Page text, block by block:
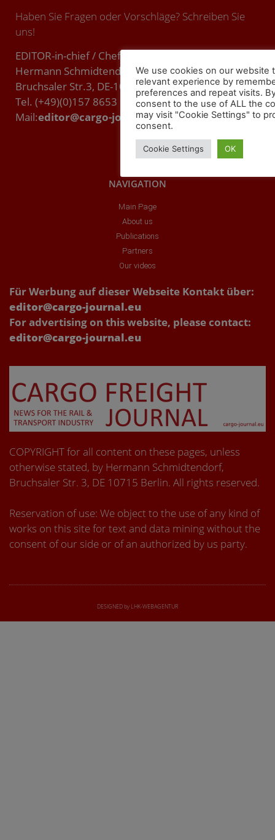
Haben Sie Fragen oder Vorschläge? Schreiben Sie
uns!
EDITOR-in-chief / Chefredakteur (ViSdP):
Hermann Schmidtendorf
Bruchsaler Str.3, DE-10715 BERLIN.
Tel. (+49)(0)157 8653 9357
Mail:editor@cargo-journal.eu
NAVIGATION
Main Page
About us
Publications
Partners
Our videos
Für Werbung auf dieser Webseite Kontakt über:
editor@cargo-journal.eu
For advertising on this website, please contact:
editor@cargo-journal.eu
COPYRIGHT for all content on these pages, unless
otherwise stated, by Hermann Schmidtendorf,
Bruchsaler Str. 3, DE 10715 Berlin. All rights reserved.
Reservation of use: We object to the use of any kind of
works on this site for text and data mining without the
consent of our side or of an authorized by us party.
DESIGNED by LHK-WEBAGENTUR
We use cookies on our website
relevant experience by
preferences and repeat visits.
consent to the use of ALL the
may visit "Cookie Settings" to
consent.
Cookie Settings OK